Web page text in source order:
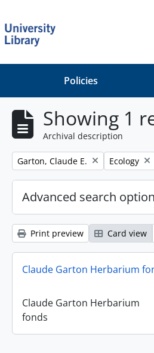
Policies
Showing 1
Archival description
Remove filter:
Garton, Claude E. Remove
Ecology
Advanced search
Print preview Card view
Claude Garton Herbarium
Claude Garton Herbarium
fonds